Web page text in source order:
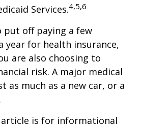
Services.4,5,6
put off paying a few
year for health insurance,
are also choosing to
risk. A major medical
as much as a new car, or a
is for informational